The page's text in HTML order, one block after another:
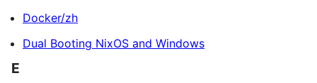
Docker/zh
Dual Booting NixOS and Windows
E